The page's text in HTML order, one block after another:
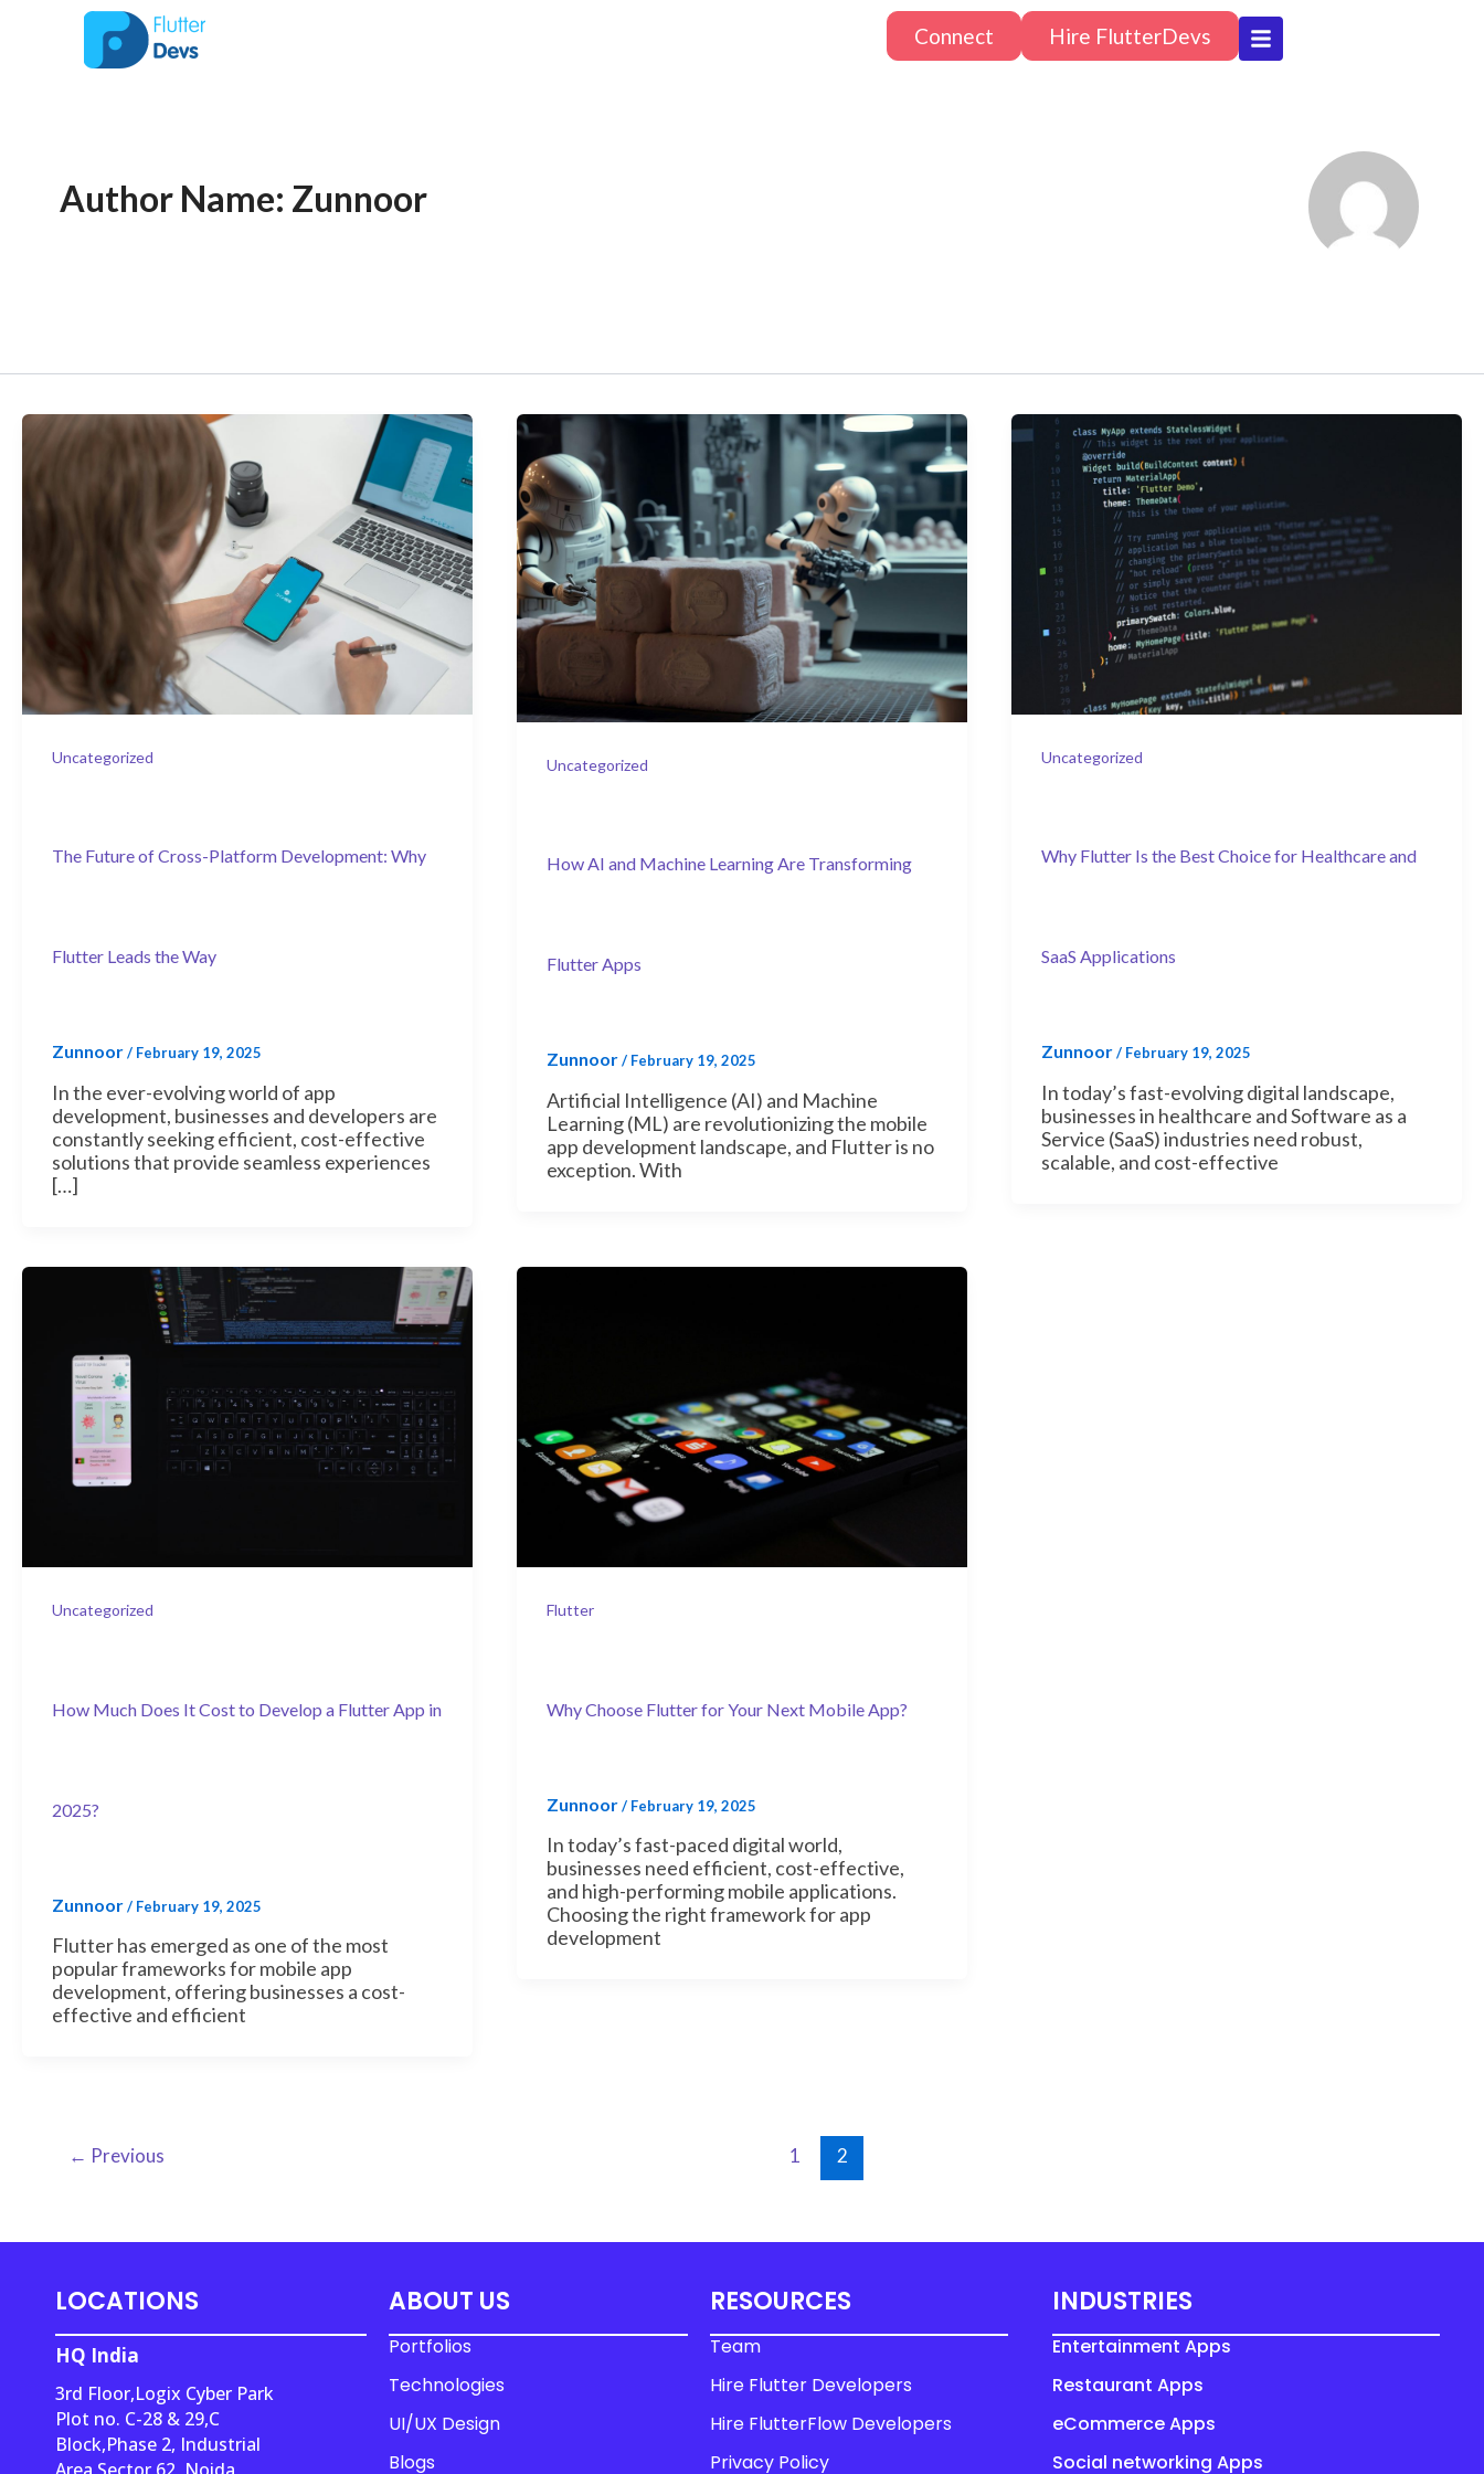
Connect Hire FlutterDevs
Author Name: Zunnoor
Uncategorized
The Future of Cross-Platform Development: Why
Flutter Leads the Way
Zunnoor/ February 19, 2025
In the ever-evolving world of app
development, businesses and developers are
constantly seeking efficient, cost-effective
solutions that provide seamless experiences
[…]
Uncategorized
How AI and Machine Learning Are Transforming
Flutter Apps
Zunnoor/ February 19, 2025
Artificial Intelligence (AI) and Machine
Learning (ML) are revolutionizing the mobile
app development landscape, and Flutter is no
exception. With
Uncategorized
Why Flutter Is the Best Choice for Healthcare and
SaaS Applications
Zunnoor/ February 19, 2025
In today’s fast-evolving digital landscape,
businesses in healthcare and Software as a
Service (SaaS) industries need robust,
scalable, and cost-effective
Uncategorized
How Much Does It Cost to Develop a Flutter App in
2025?
Zunnoor/ February 19, 2025
Flutter has emerged as one of the most
popular frameworks for mobile app
development, offering businesses a cost-
effective and efficient
Flutter
Why Choose Flutter for Your Next Mobile App?
Zunnoor/ February 19, 2025
In today’s fast-paced digital world,
businesses need efficient, cost-effective,
and high-performing mobile applications.
Choosing the right framework for app
development
pagination
← Previous 1 2
LOCATIONS
HQ India
3rd Floor,Logix Cyber Park
Plot no. C-28 & 29,C
Block,Phase 2, Industrial
ABOUT US
Portfolios
Technologies
UI/UX Design
Blogs
RESOURCES
Team
Hire Flutter Developers
Hire FlutterFlow Developers
Privacy Policy
INDUSTRIES
Entertainment Apps
Restaurant Apps
eCommerce Apps
Social networking Apps